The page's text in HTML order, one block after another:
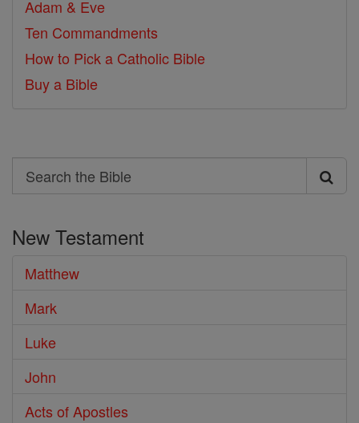
Adam & Eve
Ten Commandments
How to Pick a Catholic Bible
Buy a Bible
Search
Search
Bible
New Testament
Matthew
Mark
Luke
John
Acts of Apostles